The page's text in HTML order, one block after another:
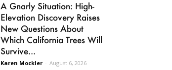
A Gnarly Situation: High-
Elevation Discovery Raises
New Questions About
Which California Trees Will
Survive...
Karen Mockler - August 6, 2026